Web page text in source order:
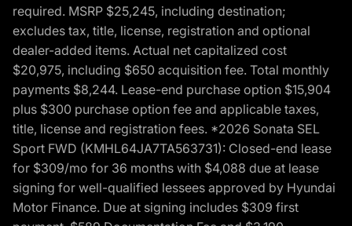
required. MSRP $25,245, including destination;
excludes tax, title, license, registration and optional
dealer-added items. Actual net capitalized cost
$20,975, including $650 acquisition fee. Total monthly
payments $8,244. Lease-end purchase option $15,904
plus $300 purchase option fee and applicable taxes,
title, license and registration fees. *2026 Sonata SEL
Sport FWD (KMHL64JA7TA563731): Closed-end lease
for $309/mo for 36 months with $4,088 due at lease
signing for well-qualified lessees approved by Hyundai
Motor Finance. Due at signing includes $309 first